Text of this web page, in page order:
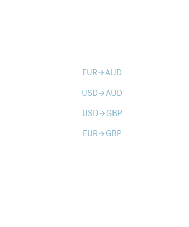
EURarrow_forwardAUD
USDarrow_forwardAUD
USDarrow_forward GBP
EURarrow_forward GBP